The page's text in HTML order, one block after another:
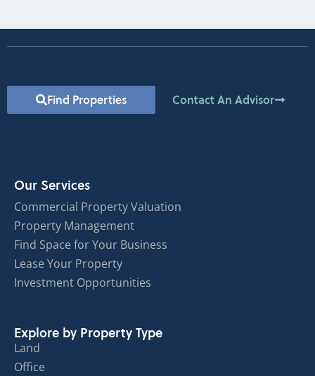
Find Properties Contact An Advisor
Our Services
Commercial Property Valuation
Property Management
Find Space for Your Business
Lease Your Property
Investment Opportunities
Explore by Property Type
Land
Office